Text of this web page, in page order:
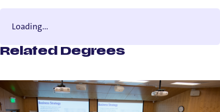
Loading...
Related Degrees